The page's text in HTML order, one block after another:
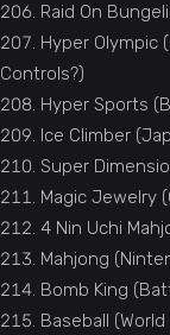
Raid On
Hyper Olympic
Controls?)
Hyper Sports
Ice Climber
Super
Magic Jewelry
4 Nin Uchi
Mahjong
Bomb King
Baseball